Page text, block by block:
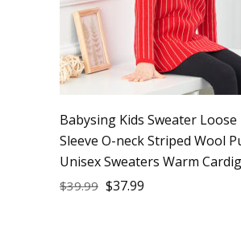
Babysing Kids Sweater
Sleeve O-neck Striped Wool
Unisex Sweaters Warm
$39.99 $37.99